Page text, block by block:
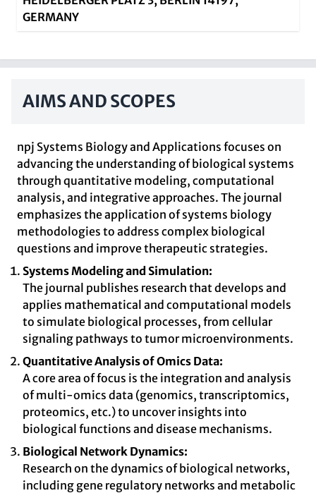
GERMANY
AIMS AND SCOPES
npj Systems Biology and Applications focuses on
advancing the understanding of biological systems
through quantitative modeling, computational
analysis, and integrative approaches. The journal
emphasizes the application of systems biology
methodologies to address complex biological
questions and improve therapeutic strategies.
Systems Modeling and Simulation:
The journal publishes research that develops and
applies mathematical and computational models
to simulate biological processes, from cellular
signaling pathways to tumor microenvironments.
Quantitative Analysis of Omics Data:
A core area of focus is the integration and analysis
of multi-omics data (genomics, transcriptomics,
proteomics, etc.) to uncover insights into
biological functions and disease mechanisms.
Biological Network Dynamics:
Research on the dynamics of biological networks,
including gene regulatory networks and metabolic